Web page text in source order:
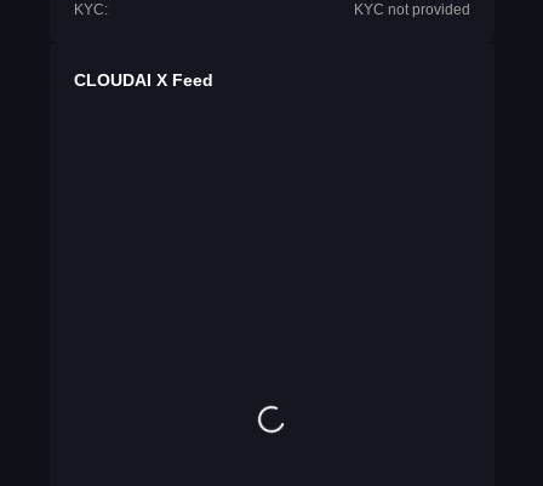
KYC:
KYC not provided
CLOUDAI X Feed